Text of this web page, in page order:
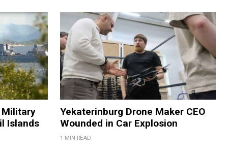
Military
Islands
Yekaterinburg Drone Maker CEO
Wounded in Car Explosion
1 MIN READ